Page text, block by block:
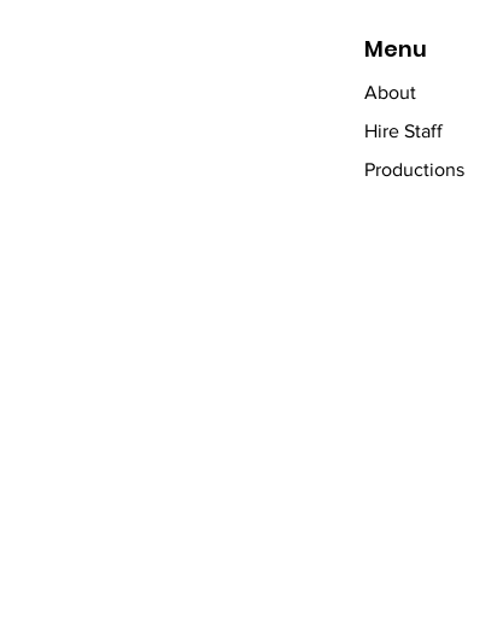
Menu
About
Hire Staff
Productions